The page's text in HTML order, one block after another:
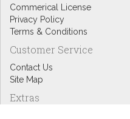
Commerical License
Privacy Policy
Terms & Conditions
Customer Service
Contact Us
Site Map
Extras